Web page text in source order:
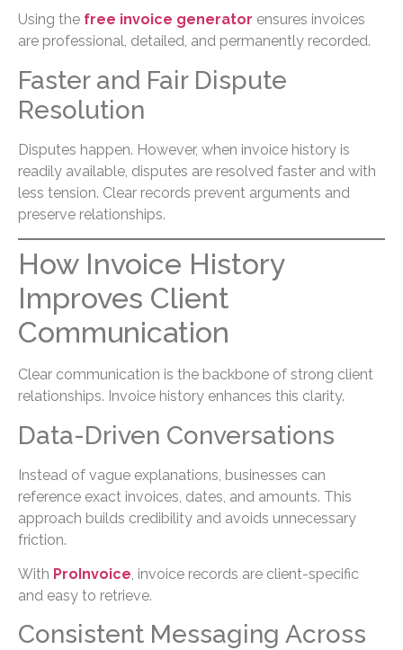
Using the free invoice generator ensures invoices
are professional, detailed, and permanently recorded.
Faster and Fair Dispute
Resolution
Disputes happen. However, when invoice history is
readily available, disputes are resolved faster and with
less tension. Clear records prevent arguments and
preserve relationships.
How Invoice History
Improves Client
Communication
Clear communication is the backbone of strong client
relationships. Invoice history enhances this clarity.
Data-Driven Conversations
Instead of vague explanations, businesses can
reference exact invoices, dates, and amounts. This
approach builds credibility and avoids unnecessary
friction.
With ProInvoice, invoice records are client-specific
and easy to retrieve.
Consistent Messaging Across